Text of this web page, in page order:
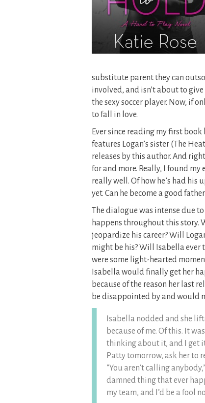
substitute parent they can
involved, and isn’t about to
the sexy soccer player. Now, if
to fall in love.
Ever since reading my first
features Logan’s sister (The
releases by this author. And
for and more. Really, I found
really well. Of how he’s had his
yet. Can he become a good
The dialogue was intense due
happens throughout this story.
jeopardize his career? Will
might be his? Will Isabella ever
were some light-hearted
Isabella would finally get her
because of the reason her last
be disappointed by and would
Isabella nodded and she
because of me. Of this. It
thinking about it, and I get
Patty tomorrow, ask her to
”You aren’t calling
damned thing that ever
my team, and I’d be a fool